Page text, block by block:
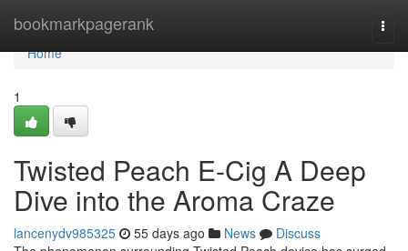
bookmarkpagerank
Home
Home
1
Twisted Peach E-Cig A Deep
Dive into the Aroma Craze
lancenydv985325 55 days ago News
Discuss